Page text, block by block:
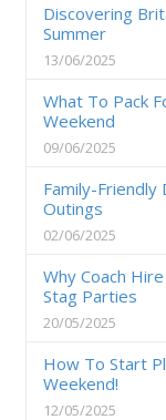
Discovering
Summer
13/06/2025
What To Pack
Weekend
09/06/2025
Family-Friendly
Outings
02/06/2025
Why Coach
Stag Parties
20/05/2025
How To Start
Weekend!
12/05/2025